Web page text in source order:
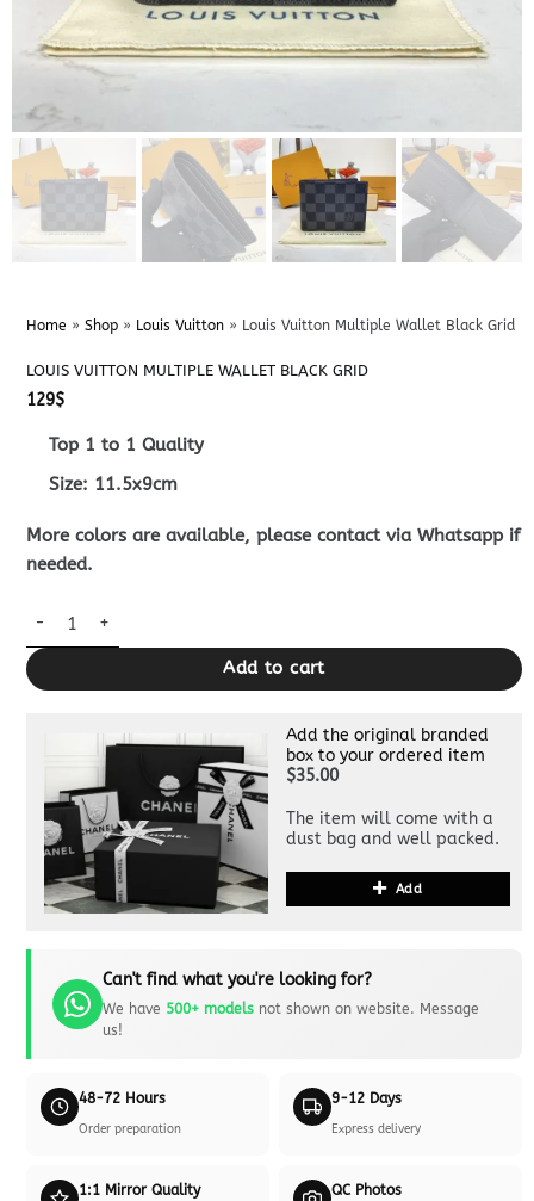
Home » Shop» Louis Vuitton» Louis Vuitton Multiple Wallet Black Grid
LOUIS VUITTON MULTIPLE WALLET BLACK GRID
129$
Top 1 to 1 Quality
Size: 11.5x9cm
More colors are available, please contact via Whatsapp if
needed.
Louis Vuitton Multiple Wallet Black Grid quantity
Add to cart
Add the original branded
box to your ordered item
$35.00
The item will come with a
dust bag and well packed.
Add
Can't find what you're looking for?
We have 500+ modelsnot shown on website. Message
us!
48-72 Hours
Order preparation
9-12 Days
Express delivery
1:1 Mirror Quality QC Photos